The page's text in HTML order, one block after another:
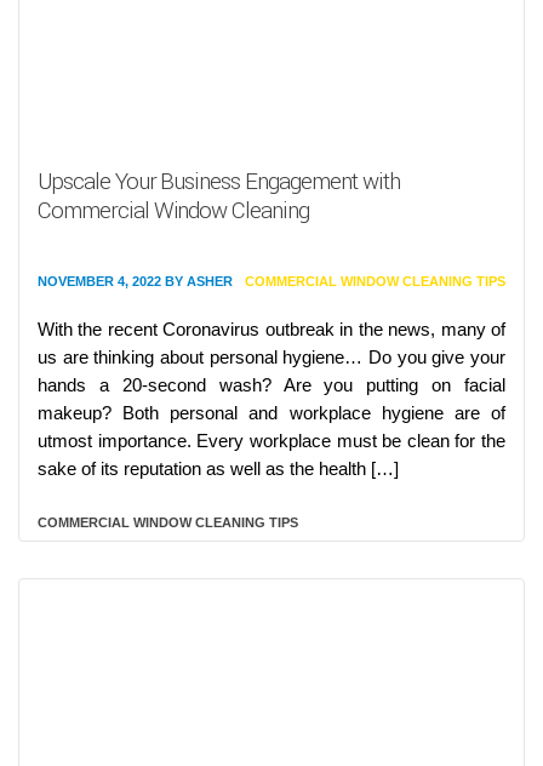
Upscale Your Business Engagement with
Commercial Window Cleaning
NOVEMBER 4, 2022 BY ASHER COMMERCIAL WINDOW CLEANING TIPS
With the recent Coronavirus outbreak in the news, many of
us are thinking about personal hygiene… Do you give your
hands a 20-second wash? Are you putting on facial
makeup? Both personal and workplace hygiene are of
utmost importance. Every workplace must be clean for the
sake of its reputation as well as the health […]
COMMERCIAL WINDOW CLEANING TIPS